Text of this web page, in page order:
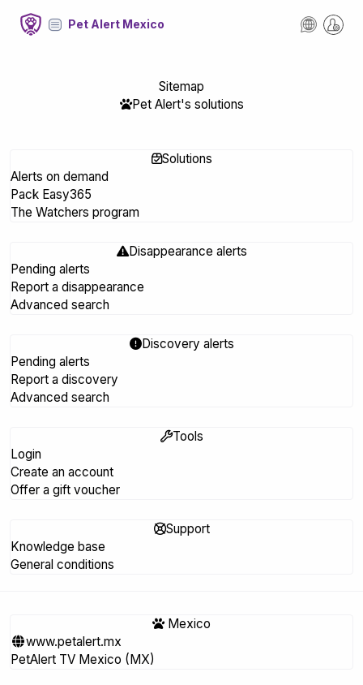
Pet Alert Mexico
Sitemap
Pet Alert's solutions
Solutions
Alerts on demand
Pack Easy365
The Watchers program
Disappearance alerts
Pending alerts
Report a disappearance
Advanced search
Discovery alerts
Pending alerts
Report a discovery
Advanced search
Tools
Login
Create an account
Offer a gift voucher
Support
Knowledge base
General conditions
Mexico
www.petalert.mx
PetAlert TV Mexico (MX)